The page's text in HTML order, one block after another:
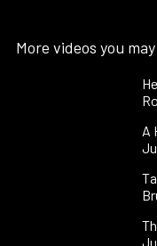
More videos you
A